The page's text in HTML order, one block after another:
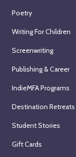
Poetry
Writing For Children
Screenwriting
Publishing & Career
IndieMFA Programs
Destination Retreats
Student Stories
Gift Cards